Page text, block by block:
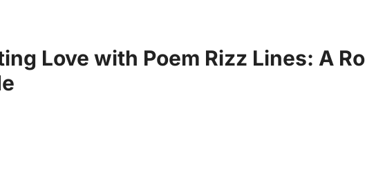
Love with Poem Rizz Lines: A